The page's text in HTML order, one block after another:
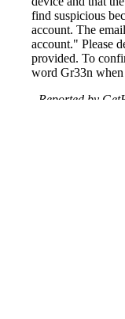
find suspicious
account. The
account." Please
provided. To
word Gr33n
Reported by